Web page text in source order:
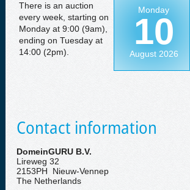
There is an auction
every week, starting on
Monday at 9:00 (9am),
ending on Tuesday at
14:00 (2pm).
Monday
10
August 2026
Contact information
DomeinGURU B.V.
Lireweg 32
2153PH Nieuw-Vennep
The Netherlands